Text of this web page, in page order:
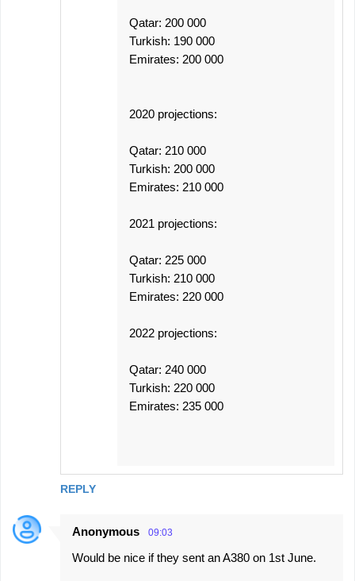
REPLY
Qatar: 200 000
Turkish: 190 000
Emirates: 200 000
2020 projections:
Qatar: 210 000
Turkish: 200 000
Emirates: 210 000
2021 projections:
Qatar: 225 000
Turkish: 210 000
Emirates: 220 000
2022 projections:
Qatar: 240 000
Turkish: 220 000
Emirates: 235 000
Anonymous 09:03
Would be nice if they sent an A380 on 1st June.